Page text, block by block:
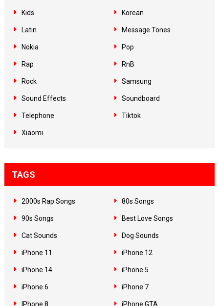
Kids Korean
Latin Message Tones
Nokia Pop
Rap RnB
Rock Samsung
Sound Effects Soundboard
Telephone Tiktok
Xiaomi
TAGS
2000s Rap Songs 80s Songs
90s Songs Best Love Songs
Cat Sounds Dog Sounds
iPhone 11 iPhone 12
iPhone 14 iPhone 5
iPhone 6 iPhone 7
IPhone 8 iPhone GTA